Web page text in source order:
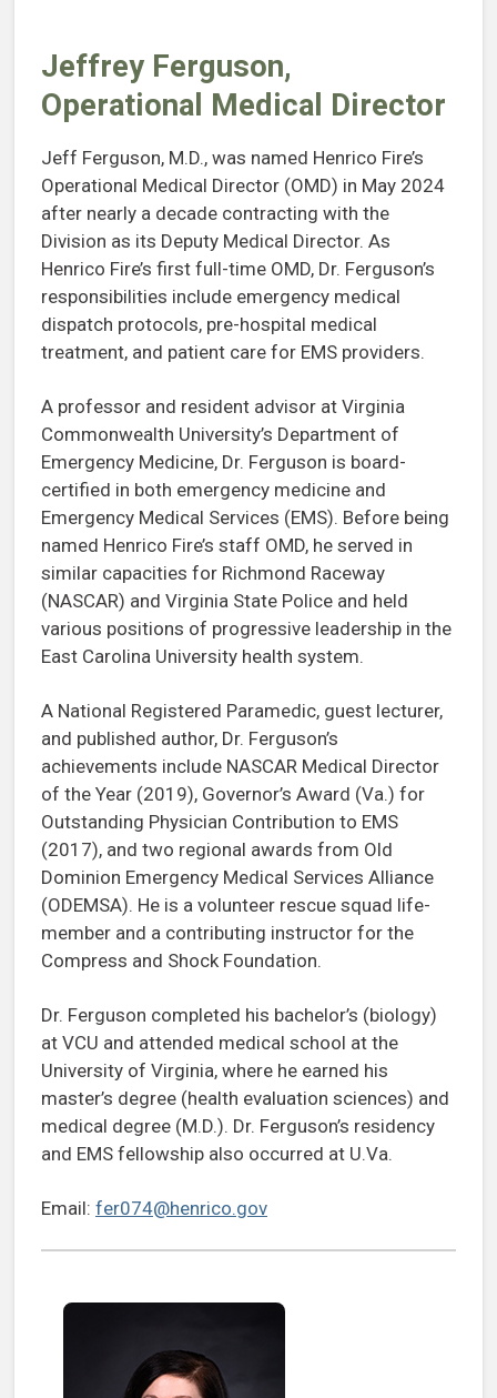
Jeffrey Ferguson,
Operational Medical Director
Jeff Ferguson, M.D., was named Henrico Fire’s
Operational Medical Director (OMD) in May 2024
after nearly a decade contracting with the
Division as its Deputy Medical Director. As
Henrico Fire’s first full-time OMD, Dr. Ferguson’s
responsibilities include emergency medical
dispatch protocols, pre-hospital medical
treatment, and patient care for EMS providers.
A professor and resident advisor at Virginia
Commonwealth University’s Department of
Emergency Medicine, Dr. Ferguson is board-
certified in both emergency medicine and
Emergency Medical Services (EMS). Before being
named Henrico Fire’s staff OMD, he served in
similar capacities for Richmond Raceway
(NASCAR) and Virginia State Police and held
various positions of progressive leadership in the
East Carolina University health system.
A National Registered Paramedic, guest lecturer,
and published author, Dr. Ferguson’s
achievements include NASCAR Medical Director
of the Year (2019), Governor’s Award (Va.) for
Outstanding Physician Contribution to EMS
(2017), and two regional awards from Old
Dominion Emergency Medical Services Alliance
(ODEMSA). He is a volunteer rescue squad life-
member and a contributing instructor for the
Compress and Shock Foundation.
Dr. Ferguson completed his bachelor’s (biology)
at VCU and attended medical school at the
University of Virginia, where he earned his
master’s degree (health evaluation sciences) and
medical degree (M.D.). Dr. Ferguson’s residency
and EMS fellowship also occurred at U.Va.
Email: fer074@henrico.gov